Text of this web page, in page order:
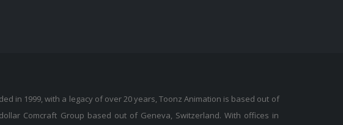
in 1999, with a legacy of over 20 years, Toonz Animation is based out of
Comcraft Group based out of Geneva, Switzerland. With offices in